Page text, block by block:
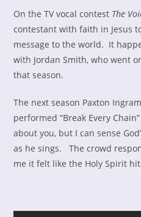
On the TV vocal contest The
contestant with faith in Jesus
message to the world. It
with Jordan Smith, who went
that season.
The next season Paxton
performed “Break Every
about you, but I can sense
as he sings. The crowd
me it felt like the Holy Spirit hit